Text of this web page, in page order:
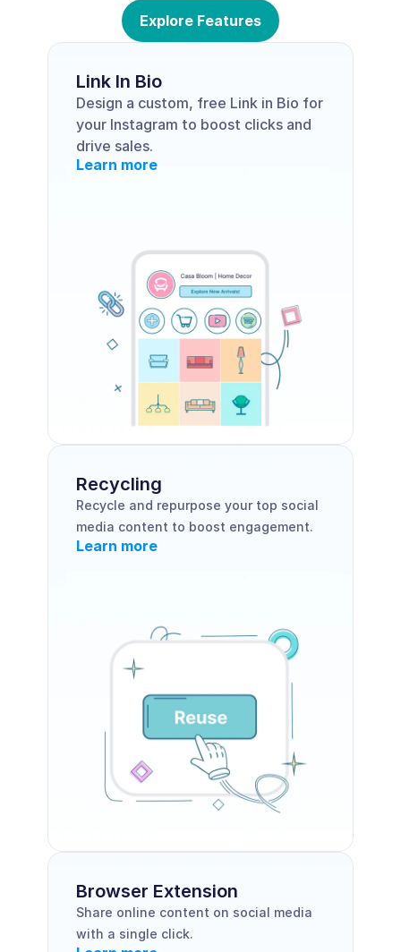
Explore Features
Link In Bio
Design a custom, free Link in Bio for
your Instagram to boost clicks and
drive sales.
Learn more
Recycling
Recycle and repurpose your top social
media content to boost engagement.
Learn more
Browser Extension
Share online content on social media
with a single click.